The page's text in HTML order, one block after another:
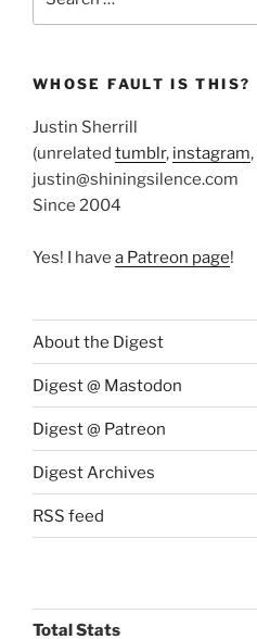
WHOSE FAULT IS THIS?
Justin Sherrill
(unrelated tumblr, instagram,
justin@shiningsilence.com
Since 2004
Yes! I have a Patreon page!
About the Digest
Digest @ Mastodon
Digest @ Patreon
Digest Archives
RSS feed
Total Stats